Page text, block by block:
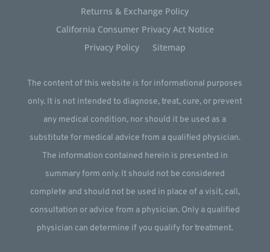
Returns & Exchange Policy
California Consumer Privacy Act Notice
Privacy Policy
Sitemap
The content of this website is for informational purposes
only. It is not intended to diagnose, treat, cure, or prevent
any medical condition, nor should it be used as a
substitute for medical advice from a qualified physician.
The information contained herein is presented in
summary form only. It should not be considered
complete and should not be used in place of a visit, call,
consultation or advice from a physician. Only a qualified
physician can determine if you qualify for treatment.